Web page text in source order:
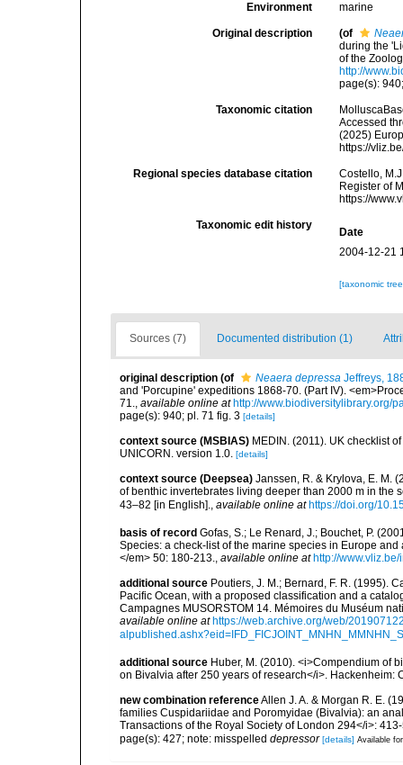
Environment marine
Original description (of
during the
of the
http://
page(s):
Taxonomic citation
Accessed
(2025)
https://
Regional species database citation
Costello,
Register of
https://
Taxonomic edit history
Date
2004-12-21
[taxonomic
Sources (7) Documented distribution (1)
original description (of Neaera depressa Jeffreys,
and 'Porcupine' expeditions 1868-70. (Part IV).
71., available online at http://www.biodiversitylibrary.org/
page(s): 940; pl. 71 fig. 3 [details]
context source (MSBIAS) MEDIN. (2011). UK checklist
UNICORN. version 1.0. [details]
context source (Deepsea) Janssen, R. & Krylova, E. M.
of benthic invertebrates living deeper than 2000 m in the
43–82 [in English].
available online at https://doi.org/
basis of record Gofas, S.; Le Renard, J.; Bouchet, P.
Species: a check-list of the marine species in Europe
</em> 50: 180-213., available online at http://
additional source Poutiers, J. M.; Bernard, F. R. (1995).
Pacific Ocean, with a proposed classification and a
Campagnes MUSORSTOM 14. Mémoires du Muséum
available online at https://web.archive.org/web/
additional source Huber, M. (2010). <i>Compendium of
on Bivalvia after 250 years of research</i>. Hackenheim:
new combination referenceAllen J. A. & Morgan R. E.
families Cuspidariidae and Poromyidae (Bivalvia): an
Transactions of the Royal Society of London 294</i>:
page(s): 427; note: misspelled depressor [details] Available